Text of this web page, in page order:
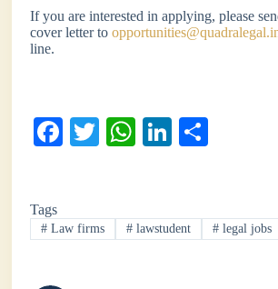
If you are interested in applying, please
cover letter to
line.
Fa
ok
T
r
W
A
pp
Li
In
Tags
# Law firms # lawstudent #legal jobs